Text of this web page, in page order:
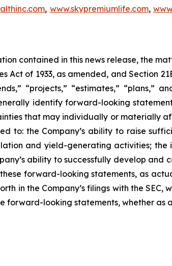
, www.skypremiumlife.com,
contained in this news release, the
Act of 1933, as amended, and Section
“projects,” “estimates,”
identify forward-looking
that may individually or materially
to: the Company’s ability to raise
and yield-generating activities; the
ability to successfully develop
forward-looking statements, as
in the Company’s filings with the SEC,
forward-looking statements, whether as